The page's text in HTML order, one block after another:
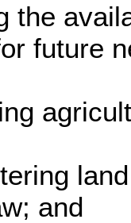
the
future
and